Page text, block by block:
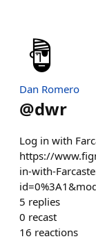
Dan Romero
@dwr
Log in with
https://
in-with-
5 replies
0 recast
16 reactions